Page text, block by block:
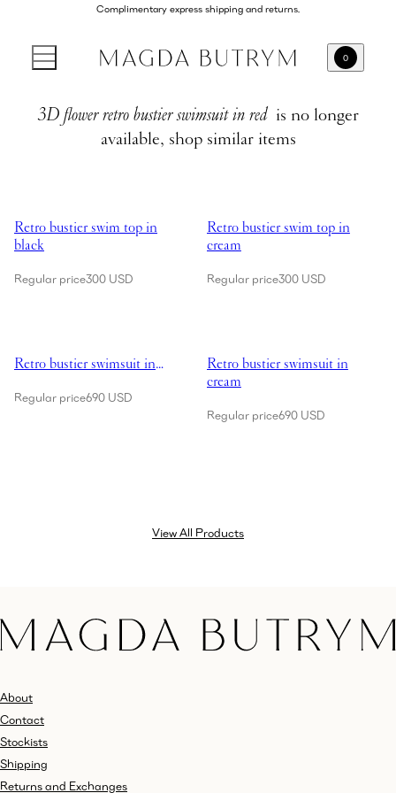
Complimentary express shipping and returns.
0
3D flower retro bustier swimsuit in red is no longer
available, shop similar items
Retro bustier swim top in
black
Regular price300 USD
Retro bustier swim top in
cream
Regular price300 USD
Retro bustier swimsuit in
Regular price690 USD
Retro bustier swimsuit in
cream
Regular price690 USD
View All Products
About
Contact
Stockists
Shipping
Returns and Exchanges